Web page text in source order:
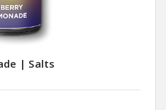
| Salts